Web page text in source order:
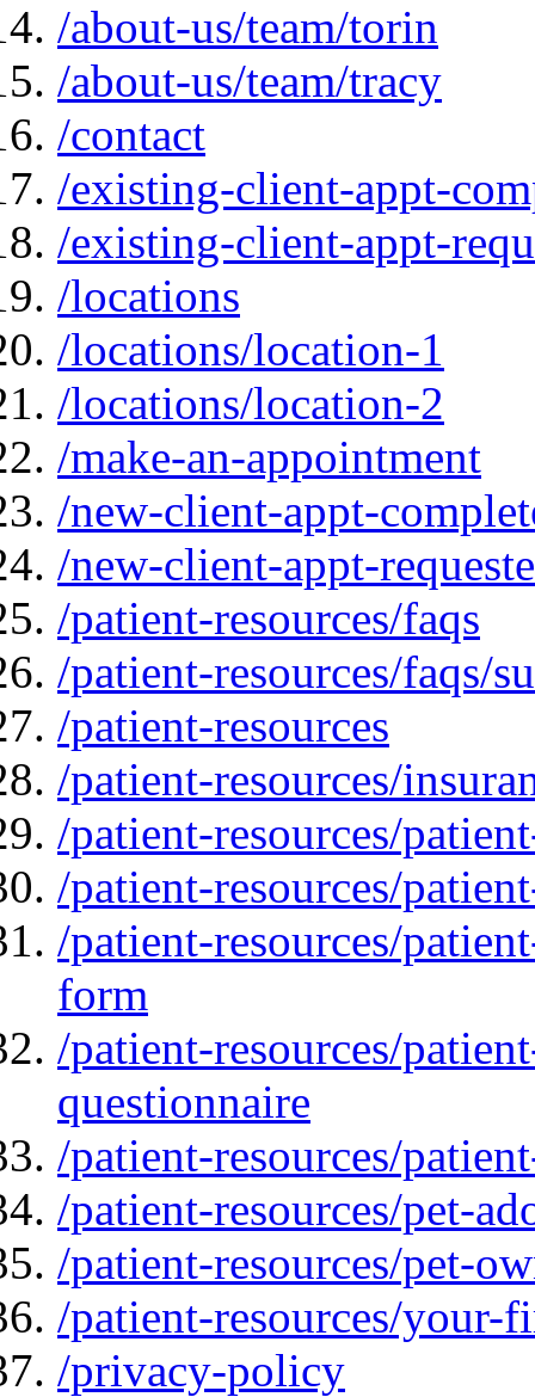
/about-us/team/torin
/about-us/team/tracy
/contact
/existing-client-appt-
/existing-client-appt-
/locations
/locations/location-1
/locations/location-2
/make-an-appointment
/new-client-appt-
/new-client-appt-
/patient-resources/faqs
/patient-resources/faqs/
/patient-resources
/patient-resources/
/patient-resources/
/patient-resources/
/patient-resources/
form
/patient-resources/
questionnaire
/patient-resources/
/patient-resources/pet-
/patient-resources/pet-
/patient-resources/your-
/privacy-policy